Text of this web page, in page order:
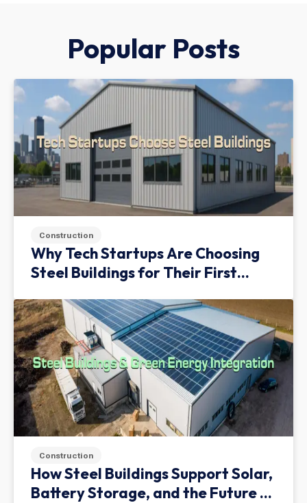
Popular Posts
Construction
Why Tech Startups Are Choosing
Steel Buildings for Their First
Construction
How Steel Buildings Support Solar,
Battery Storage, and the Future of